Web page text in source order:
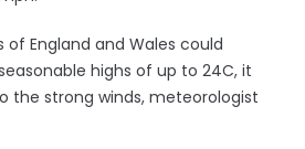
of England and Wales could
highs of up to 24C, it
the strong winds, meteorologist